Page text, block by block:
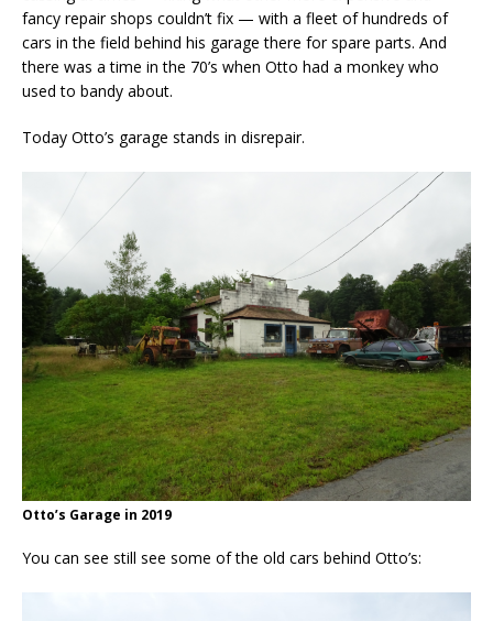
fancy repair shops couldn’t fix — with a fleet of hundreds of
cars in the field behind his garage there for spare parts. And
there was a time in the 70’s when Otto had a monkey who
used to bandy about.
Today Otto’s garage stands in disrepair.
Otto’s Garage in 2019
You can see still see some of the old cars behind Otto’s: